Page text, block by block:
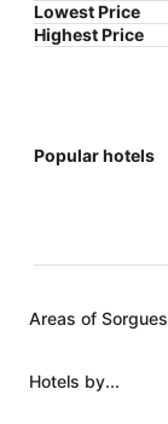
Lowest Price
Highest Price
Popular hotels
Areas of Sorgues
Hotels by...